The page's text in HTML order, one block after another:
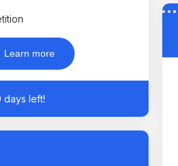
Learn more
days left!